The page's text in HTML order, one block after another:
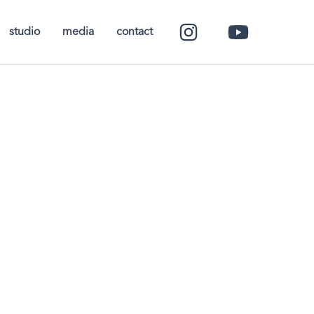
studio media contact